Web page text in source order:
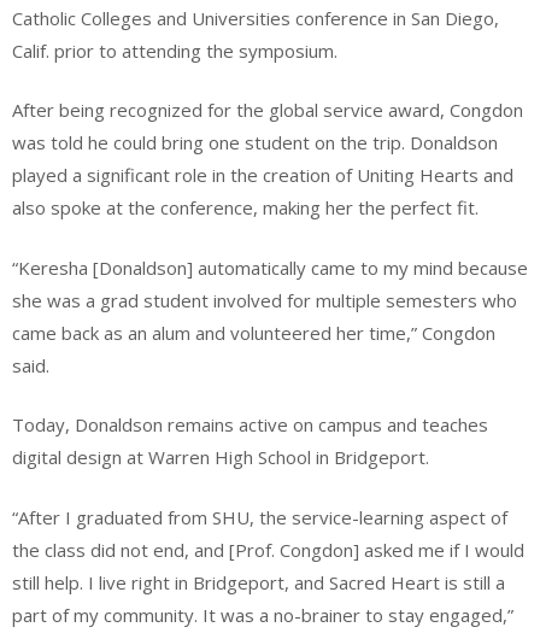
Catholic Colleges and Universities conference in San Diego,
Calif. prior to attending the symposium.
After being recognized for the global service award, Congdon
was told he could bring one student on the trip. Donaldson
played a significant role in the creation of Uniting Hearts and
also spoke at the conference, making her the perfect fit.
“Keresha [Donaldson] automatically came to my mind because
she was a grad student involved for multiple semesters who
came back as an alum and volunteered her time,” Congdon
said.
Today, Donaldson remains active on campus and teaches
digital design at Warren High School in Bridgeport.
“After I graduated from SHU, the service-learning aspect of
the class did not end, and [Prof. Congdon] asked me if I would
still help. I live right in Bridgeport, and Sacred Heart is still a
part of my community. It was a no-brainer to stay engaged,”